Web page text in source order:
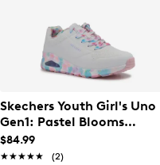
Skechers Youth Girl's Uno
Gen1: Pastel Blooms
Sneaker
$84.99
★★★★★
★★★★★ (2)